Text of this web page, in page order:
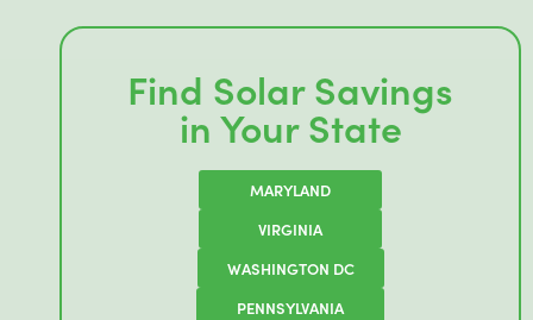
Find Solar Savings
in Your State
MARYLAND
VIRGINIA
WASHINGTON DC
PENNSYLVANIA